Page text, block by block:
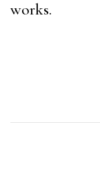
works.